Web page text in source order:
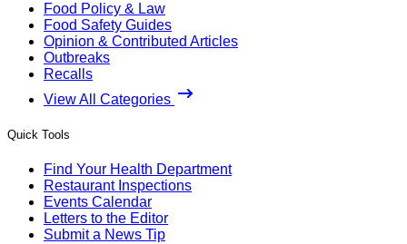
Food Policy & Law
Food Safety Guides
Opinion & Contributed Articles
Outbreaks
Recalls
View All Categories
Quick Tools
Find Your Health Department
Restaurant Inspections
Events Calendar
Letters to the Editor
Submit a News Tip